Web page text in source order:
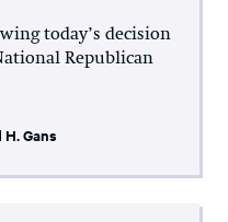
today’s decision
Republican
H. Gans